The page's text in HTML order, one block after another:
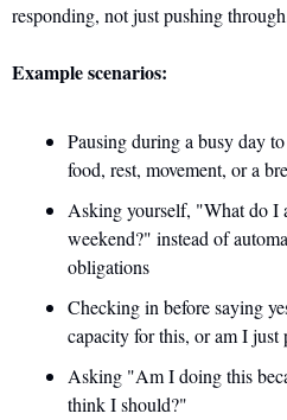
responding, not just pushing
Example scenarios:
Pausing during a busy day
food, rest, movement, or a
Asking yourself, "What do I
weekend?" instead of
obligations
Checking in before saying
capacity for this, or am I just
Asking "Am I doing this
think I should?"